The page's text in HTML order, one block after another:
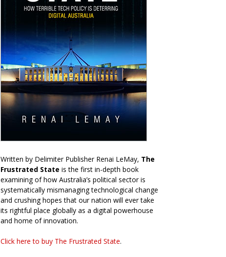
Written by Delimiter Publisher Renai LeMay, The
Frustrated State is the first in-depth book
examining of how Australia’s political sector is
systematically mismanaging technological change
and crushing hopes that our nation will ever take
its rightful place globally as a digital powerhouse
and home of innovation.
Click here to buy The Frustrated State.